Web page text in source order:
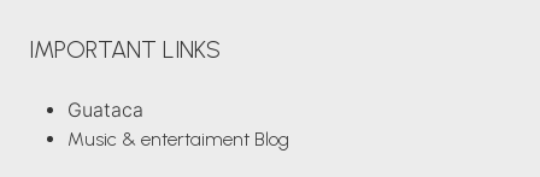
IMPORTANT LINKS
Guataca
Music & entertaiment Blog